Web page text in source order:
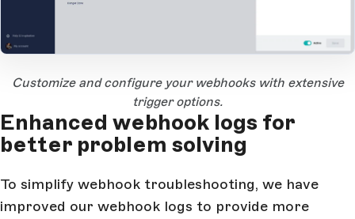
Customize and configure your webhooks with extensive
trigger options.
Enhanced webhook logs for
better problem solving
To simplify webhook troubleshooting, we have
improved our webhook logs to provide more